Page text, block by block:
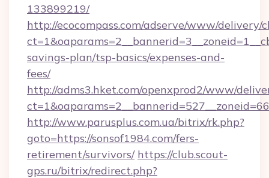
133899219/
http://ecocompass.com/adserve/www/delivery/
savings-plan/tsp-basics/expenses-and-
fees/
http://adms3.hket.com/openxprod2/www/
http://www.parusplus.com.ua/bitrix/rk.php?
goto=https://sonsof1984.com/fers-
retirement/survivors/ https://club.scout-
gps.ru/bitrix/redirect.php?